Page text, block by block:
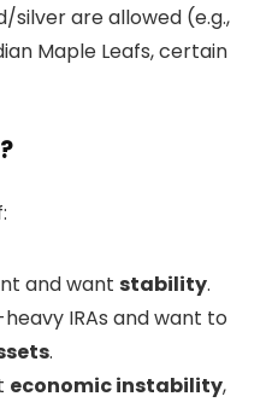
silver are allowed (e.g.,
Maple Leafs, certain
and want stability.
IRAs and want to
.
economic instability,